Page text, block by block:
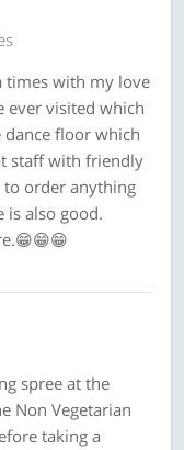
times with my love
ever visited which
dance floor which
staff with friendly
order anything
is also good.
spree at the
Non Vegetarian
taking a